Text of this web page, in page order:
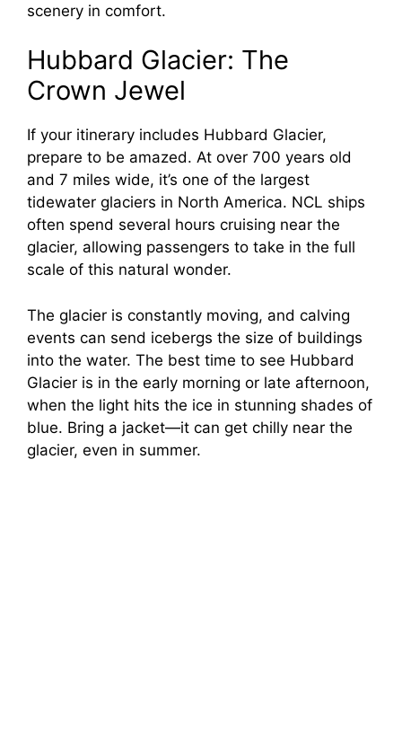
scenery in comfort.
Hubbard Glacier: The
Crown Jewel
If your itinerary includes Hubbard Glacier,
prepare to be amazed. At over 700 years old
and 7 miles wide, it’s one of the largest
tidewater glaciers in North America. NCL ships
often spend several hours cruising near the
glacier, allowing passengers to take in the full
scale of this natural wonder.
The glacier is constantly moving, and calving
events can send icebergs the size of buildings
into the water. The best time to see Hubbard
Glacier is in the early morning or late afternoon,
when the light hits the ice in stunning shades of
blue. Bring a jacket—it can get chilly near the
glacier, even in summer.